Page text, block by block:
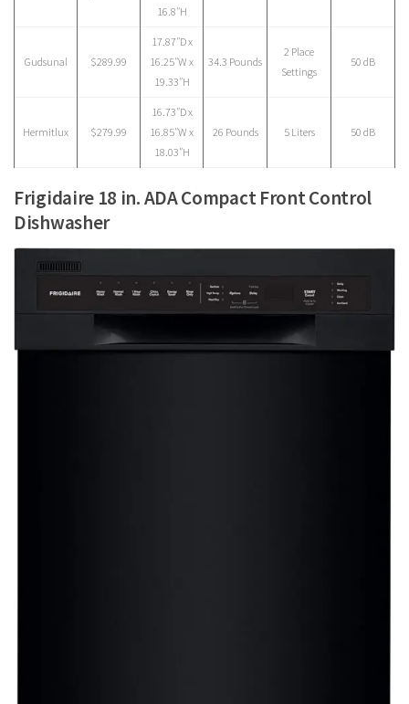
16.8″H
Gudsunal $289.99
17.87″D x
16.25″W x
19.33″H
34.3 Pounds
2 Place
Settings
50 dB
Hermitlux $279.99
16.73″D x
16.85″W x
18.03″H
26 Pounds 5 Liters 50 dB
Frigidaire 18 in. ADA Compact Front Control
Dishwasher